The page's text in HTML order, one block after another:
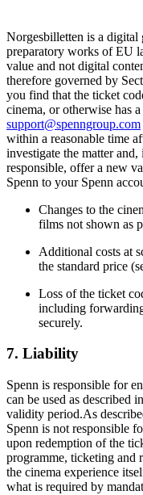
Norgesbilletten is a
preparatory works of EU
value and not digital
therefore governed by
you find that the ticket
cinema, or otherwise has
support@spenngroup.com
within a reasonable time
investigate the matter
responsible, offer a new
Spenn to your Spenn
Changes to the
films not shown as
Additional costs at
the standard price
Loss of the ticket
including
securely.
7. Liability
Spenn is responsible for
can be used as described
validity period.As
Spenn is not responsible
upon redemption of the
programme, ticketing and
the cinema experience
what is required by